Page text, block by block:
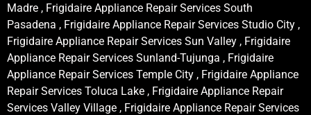
Madre , Frigidaire Appliance Repair Services South
Pasadena , Frigidaire Appliance Repair Services Studio City ,
Frigidaire Appliance Repair Services Sun Valley , Frigidaire
Appliance Repair Services Sunland-Tujunga , Frigidaire
Appliance Repair Services Temple City , Frigidaire Appliance
Repair Services Toluca Lake , Frigidaire Appliance Repair
Services Valley Village , Frigidaire Appliance Repair Services